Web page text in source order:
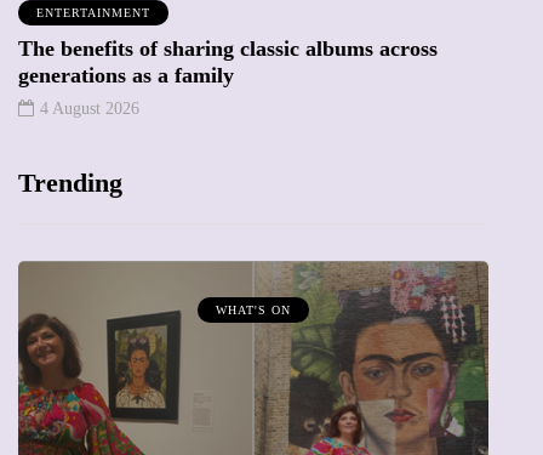
ENTERTAINMENT
The benefits of sharing classic albums across
generations as a family
4 August 2026
Trending
MUMPRENEURS & MUMS AT WORK